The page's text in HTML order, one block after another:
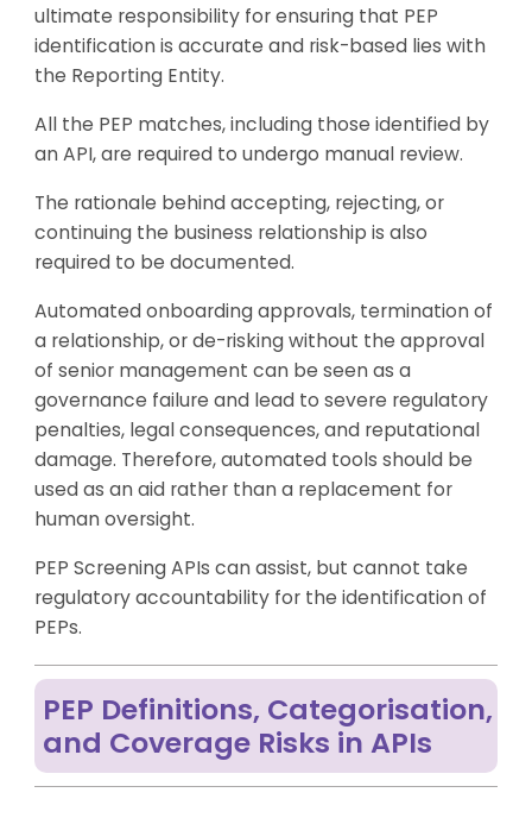
ultimate responsibility for ensuring that PEP
identification is accurate and risk-based lies with
the Reporting Entity.
All the PEP matches, including those identified by
an API, are required to undergo manual review.
The rationale behind accepting, rejecting, or
continuing the business relationship is also
required to be documented.
Automated onboarding approvals, termination of
a relationship, or de-risking without the approval
of senior management can be seen as a
governance failure and lead to severe regulatory
penalties, legal consequences, and reputational
damage. Therefore, automated tools should be
used as an aid rather than a replacement for
human oversight.
PEP Screening APIs can assist, but cannot take
regulatory accountability for the identification of
PEPs.
PEP Definitions, Categorisation,
and Coverage Risks in APIs